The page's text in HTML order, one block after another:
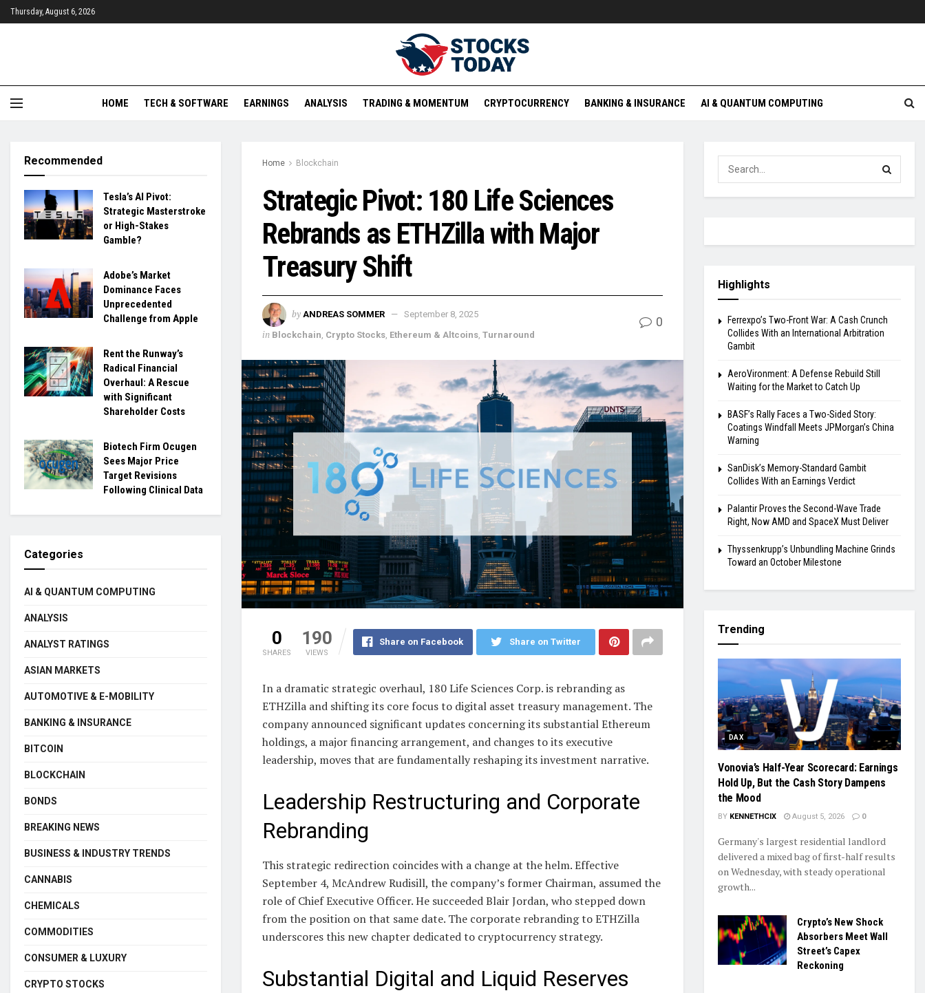
Thursday, August 6, 2026
HOME TECH & SOFTWARE EARNINGS ANALYSIS TRADING & MOMENTUM CRYPTOCURRENCY BANKING & INSURANCE AI & QUANTUM COMPUTING
Home Blockchain
Strategic Pivot: 180 Life Sciences
Rebrands as ETHZilla with Major
Treasury Shift
by ANDREAS SOMMER September 8, 2025
in Blockchain Crypto Stocks Ethereum & Altcoins Turnaround
0
0
SHARES
190
VIEWS
Share on Facebook Share on Twitter
In a dramatic strategic overhaul, 180 Life Sciences Corp. is rebranding as
ETHZilla and shifting its core focus to digital asset treasury management. The
company announced significant updates concerning its substantial Ethereum
holdings, a major financing arrangement, and changes to its executive
leadership, moves that are fundamentally reshaping its investment narrative.
Leadership Restructuring and Corporate
Rebranding
This strategic redirection coincides with a change at the helm. Effective
September 4, McAndrew Rudisill, the company’s former Chairman, assumed the
role of Chief Executive Officer. He succeeded Blair Jordan, who stepped down
from the position on that same date. The corporate rebranding to ETHZilla
underscores this new chapter dedicated to cryptocurrency strategy.
Substantial Digital and Liquid Reserves
Recommended
Tesla’s AI Pivot:
Strategic Masterstroke
or High-Stakes
Gamble?
Adobe’s Market
Dominance Faces
Unprecedented
Challenge from Apple
Rent the Runway’s
Radical Financial
Overhaul: A Rescue
with Significant
Shareholder Costs
Biotech Firm Ocugen
Sees Major Price
Target Revisions
Following Clinical Data
Categories
AI & QUANTUM COMPUTING
ANALYSIS
ANALYST RATINGS
ASIAN MARKETS
AUTOMOTIVE & E-MOBILITY
BANKING & INSURANCE
BITCOIN
BLOCKCHAIN
BONDS
BREAKING NEWS
BUSINESS & INDUSTRY TRENDS
CANNABIS
CHEMICALS
COMMODITIES
CONSUMER & LUXURY
CRYPTO STOCKS
Highlights
Ferrexpo’s Two-Front War: A Cash Crunch
Collides With an International Arbitration
Gambit
AeroVironment: A Defense Rebuild Still
Waiting for the Market to Catch Up
BASF’s Rally Faces a Two-Sided Story:
Coatings Windfall Meets JPMorgan’s China
Warning
SanDisk’s Memory-Standard Gambit
Collides With an Earnings Verdict
Palantir Proves the Second-Wave Trade
Right, Now AMD and SpaceX Must Deliver
Thyssenkrupp’s Unbundling Machine Grinds
Toward an October Milestone
Trending
DAX
Vonovia’s Half-Year Scorecard: Earnings
Hold Up, But the Cash Story Dampens
the Mood
BY KENNETHCIX August 5, 2026 0
Germany's largest residential landlord
delivered a mixed bag of first-half results
on Wednesday, with steady operational
growth...
Crypto’s New Shock
Absorbers Meet Wall
Street’s Capex
Reckoning